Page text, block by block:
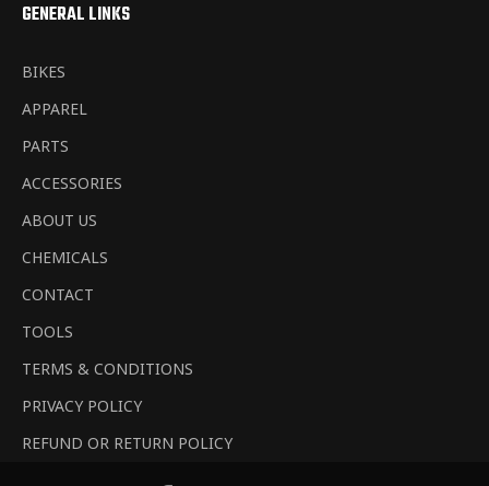
GENERAL LINKS
BIKES
APPAREL
PARTS
ACCESSORIES
ABOUT US
CHEMICALS
CONTACT
TOOLS
TERMS & CONDITIONS
PRIVACY POLICY
REFUND OR RETURN POLICY